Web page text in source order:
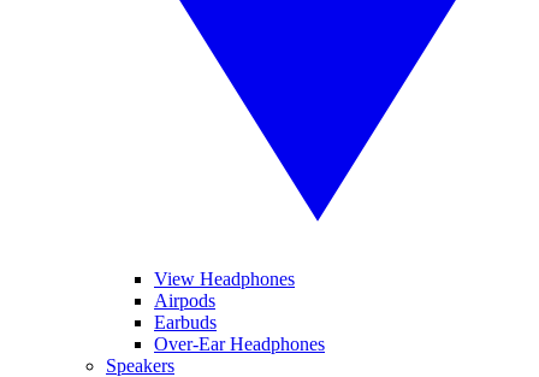
View Headphones
Airpods
Earbuds
Over-Ear Headphones
Speakers